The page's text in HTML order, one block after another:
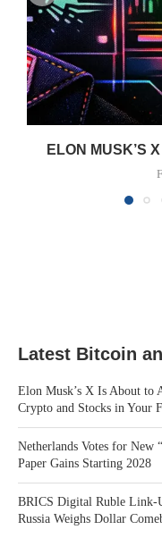
ELON MUSK’S
Latest Bitcoin
Elon Musk’s X Is About to
Crypto and Stocks in Your
Netherlands Votes for New
Paper Gains Starting 2028
BRICS Digital Ruble Link-
Russia Weighs Dollar